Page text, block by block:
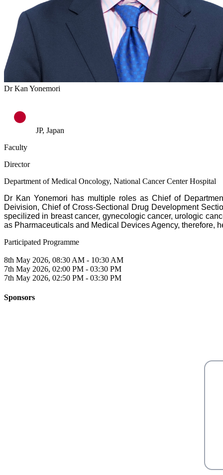
Dr Kan Yonemori
JP, Japan
Faculty
Director
Department of Medical Oncology, National Cancer Center Hospital
Dr Kan Yonemori has multiple roles as Chief of
Deivision, Chief of Cross-Sectional Drug Development
specilized in breast cancer, gynecologic cancer, urologic
as Pharmaceuticals and Medical Devices Agency, therefore,
Participated Programme
8th May 2026, 08:30 AM - 10:30 AM
7th May 2026, 02:00 PM - 03:30 PM
7th May 2026, 02:50 PM - 03:30 PM
Sponsors